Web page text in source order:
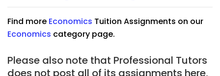
Find more Economics Tuition Assignments on our
Economics category page.
Please also note that Professional Tutors
does not post all of its assignments here,